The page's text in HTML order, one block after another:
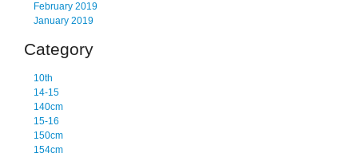
February 2019
January 2019
Category
10th
14-15
140cm
15-16
150cm
154cm